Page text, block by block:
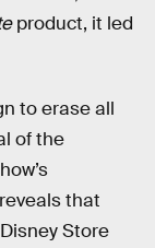
product, it led
to erase all
of the
that
Store